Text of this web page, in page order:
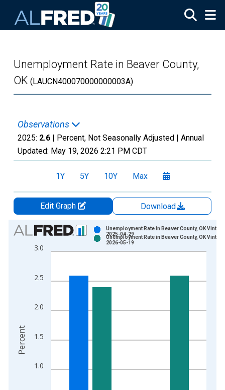
Unemployment Rate in Beaver County,
OK (LAUCN400070000000003A)
Observations
2025: 2.6 | Percent, Not Seasonally Adjusted | Annual
Updated: May 19, 2026 2:21 PM CDT
1Y 5Y 10Y Max
Edit Graph
Download
Chart
Bar chart with 2 data series.
View as data table, Chart
The chart has 2 Y axes displaying Percent and yAxisRight.
1.0
1.5
2.0
2.5
3.0
Unemployment Rate in Beaver County, OK
2025-04-29
Unemployment Rate in Beaver County, OK
2026-05-19
Percent